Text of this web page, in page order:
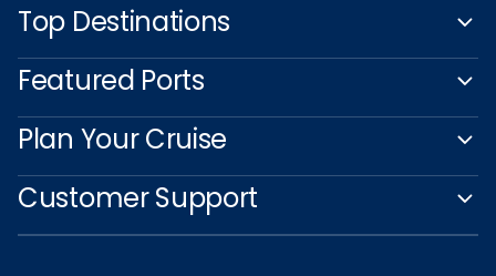
Top Destinations
Featured Ports
Plan Your Cruise
Customer Support